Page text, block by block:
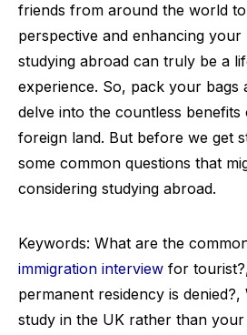
friends from around the world
perspective and enhancing your
studying abroad can truly be a
experience. So, pack your bags
delve into the countless benefits
foreign land. But before we get
some common questions that
considering studying abroad.
Keywords: What are the
immigration interview for
permanent residency is
study in the UK rather than